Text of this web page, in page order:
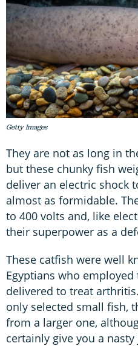
Getty Images
They are not as long in
but these chunky fish
deliver an electric shock
almost as formidable.
to 400 volts and, like
their superpower as a
These catfish were well
Egyptians who employed
delivered to treat
only selected small fish,
from a larger one,
certainly give you a nasty